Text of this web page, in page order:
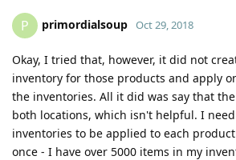
P primordialsoup Oct 29, 2018
Okay, I tried that, however, it did not
inventory for those products and apply
the inventories. All it did was say that
both locations, which isn't helpful. I
inventories to be applied to each
once - I have over 5000 items in my